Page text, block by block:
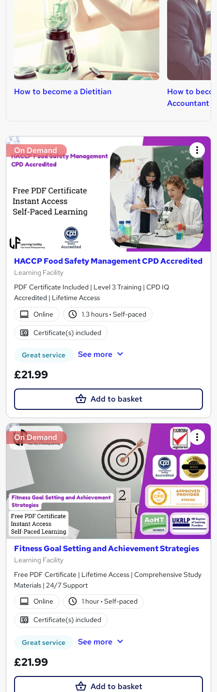
How to become a Dietitian
How to
Accountant
On Demand
HACCP Food Safety Management CPD Accredited
Learning Facility
PDF Certificate Included | Level 3 Training | CPD IQ
Accredited | Lifetime Access
Online
1.3 hours· Self-paced
Certificate(s) included
Great service See more
£21.99
Add to basket
On Demand
Fitness Goal Setting and Achievement Strategies
Learning Facility
Free PDF Certificate | Lifetime Access | Comprehensive Study
Materials | 24/7 Support
Online
1 hour· Self-paced
Certificate(s) included
Great service See more
£21.99
Add to basket